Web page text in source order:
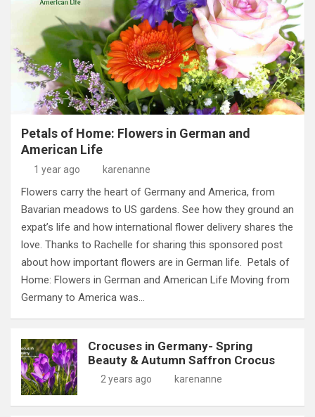
Petals of Home: Flowers in German and
American Life
1 year ago karenanne
Flowers carry the heart of Germany and America, from
Bavarian meadows to US gardens. See how they ground an
expat’s life and how international flower delivery shares the
love. Thanks to Rachelle for sharing this sponsored post
about how important flowers are in German life. Petals of
Home: Flowers in German and American Life Moving from
Germany to America was…
Crocuses in Germany- Spring
Beauty & Autumn Saffron Crocus
2 years ago karenanne